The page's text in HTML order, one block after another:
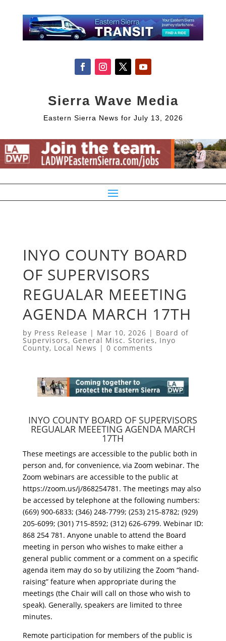
Sierra Wave Media
Eastern Sierra News for July 13, 2026
INYO COUNTY BOARD
OF SUPERVISORS
REGUALAR MEEETING
AGENDA MARCH 17TH
by Press Release | Mar 10, 2026 | Board of
Supervisors, General Misc. Stories, Inyo
County, Local News | 0 comments
INYO COUNTY BOARD OF SUPERVISORS
REGUALAR MEEETING AGENDA MARCH
17TH
These meetings are accessible to the public both in
person and, for convenience, via Zoom webinar. The
Zoom webinars are accessible to the public at
https://zoom.us/j/868254781. The meetings may also
be accessed by telephone at the following numbers:
(669) 900-6833; (346) 248-7799; (253) 215-8782; (929)
205-6099; (301) 715-8592; (312) 626-6799. Webinar ID:
868 254 781. Anyone unable to attend the Board
meeting in person who wishes to make either a
general public comment or a comment on a specific
agenda item may do so by utilizing the Zoom “hand-
raising” feature when appropriate during the
meetings (the Chair will call on those who wish to
speak). Generally, speakers are limited to three
minutes.
Remote participation for members of the public is